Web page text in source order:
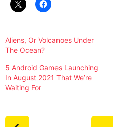
Aliens, Or Volcanoes Under
The Ocean?
5 Android Games Launching
In August 2021 That We’re
Waiting For
P